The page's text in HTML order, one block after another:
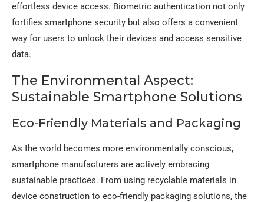
effortless device access. Biometric authentication not only
fortifies smartphone security but also offers a convenient
way for users to unlock their devices and access sensitive
data.
The Environmental Aspect:
Sustainable Smartphone Solutions
Eco-Friendly Materials and Packaging
As the world becomes more environmentally conscious,
smartphone manufacturers are actively embracing
sustainable practices. From using recyclable materials in
device construction to eco-friendly packaging solutions, the